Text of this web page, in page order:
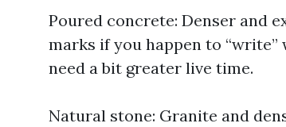
Poured concrete: Denser and
marks if you happen to
need a bit greater live time.
Natural stone: Granite and